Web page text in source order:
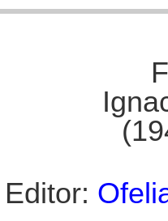
Editor: